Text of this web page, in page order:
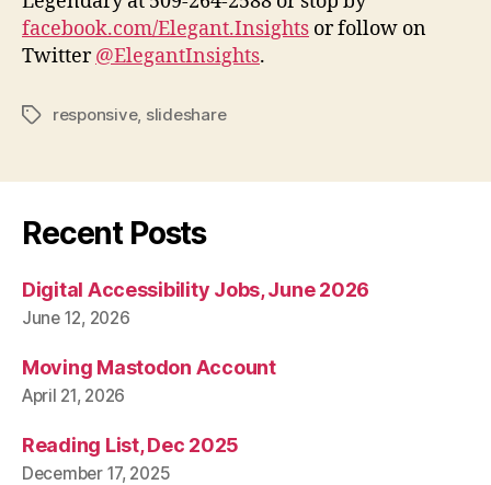
facebook.com/Elegant.Insights or follow on
Twitter@ElegantInsights.
Tagsresponsive, slideshare
Recent Posts
Digital Accessibility Jobs, June 2026
June 12, 2026
Moving Mastodon Account
April 21, 2026
Reading List, Dec 2025
December 17, 2025